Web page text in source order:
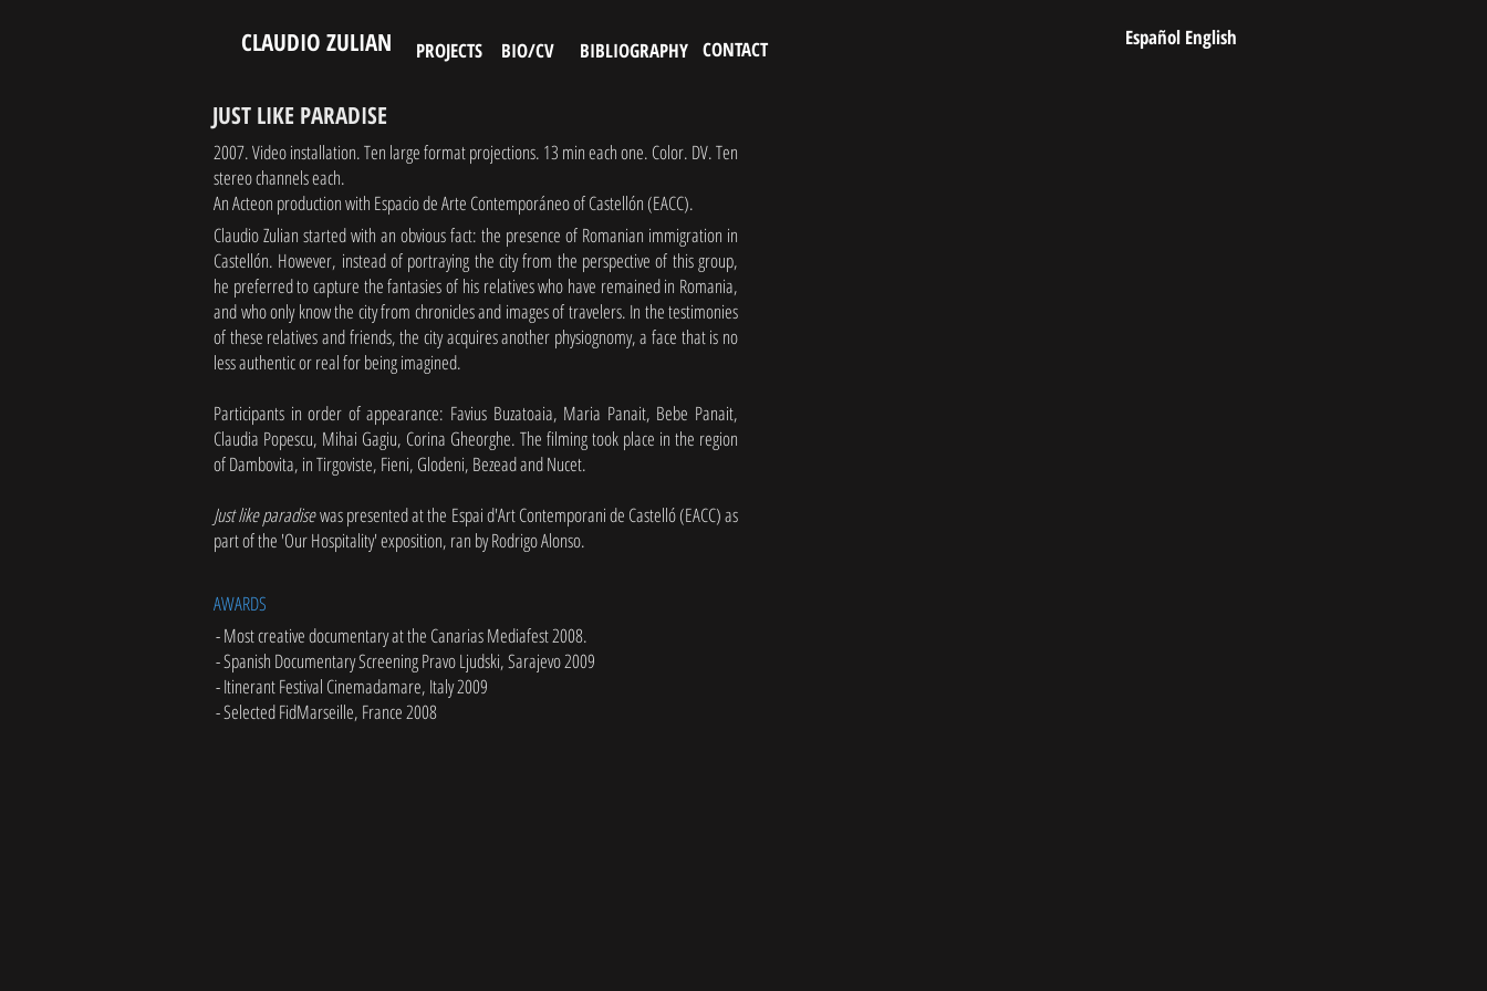
CLAUDIO ZULIAN PROJECTS BIO/CV BIBLIOGRAPHY CONTACT Español English
JUST LIKE PARADISE
Claudio Zulian started with an obvious fact: the presence of Romanian immigration in
Castellón. However, instead of portraying the city from the perspective of this group,
he preferred to capture the fantasies of his relatives who have remained in Romania,
and who only know the city from chronicles and images of travelers. In the testimonies
of these relatives and friends, the city acquires another physiognomy, a face that is no
less authentic or real for being imagined.
Participants in order of appearance: Favius Buzatoaia, Maria Panait, Bebe Panait,
Claudia Popescu, Mihai Gagiu, Corina Gheorghe. The filming took place in the region
of Dambovita, in Tirgoviste, Fieni, Glodeni, Bezead and Nucet.
Just like paradisewas presented at the Espai d'Art Contemporani de Castelló (EACC) as
part of the 'Our Hospitality' exposition, ran by Rodrigo Alonso.
2007. Video installation. Ten large format projections. 13 min each one. Color. DV. Ten
stereo channels each.
An Acteon production with Espacio de Arte Contemporáneo of Castellón (EACC).
AWARDS
- Most creative documentary at the Canarias Mediafest 2008.
- Spanish Documentary Screening Pravo Ljudski, Sarajevo 2009
- Itinerant Festival Cinemadamare, Italy 2009
- Selected FidMarseille, France 2008